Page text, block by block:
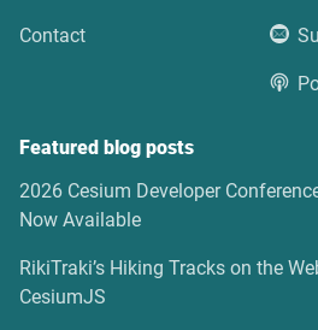
Contact
Featured blog posts
2026 Cesium Developer
Now Available
RikiTraki’s Hiking Tracks on the
CesiumJS